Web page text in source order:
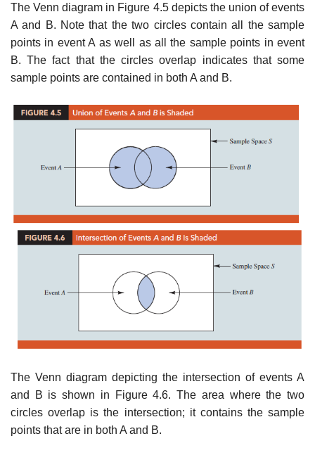
The Venn diagram in Figure 4.5 depicts the union of events
A and B. Note that the two circles contain all the sample
points in event A as well as all the sample points in event
B. The fact that the circles overlap indicates that some
sample points are contained in both A and B.
The Venn diagram depicting the intersection of events A
and B is shown in Figure 4.6. The area where the two
circles overlap is the intersection; it contains the sample
points that are in both A and B.